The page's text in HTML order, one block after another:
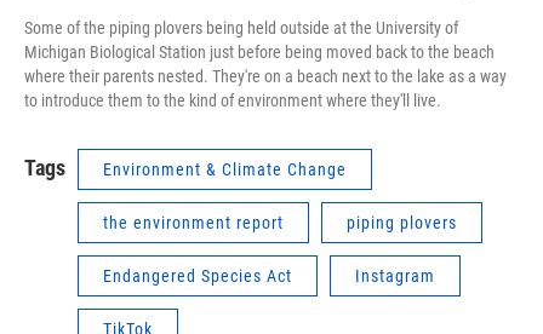
Some of the piping plovers being held outside at the University of
Michigan Biological Station just before being moved back to the beach
where their parents nested. They're on a beach next to the lake as a way
to introduce them to the kind of environment where they'll live.
Tags Environment & Climate Change
the environment report piping plovers
Endangered Species Act Instagram
TikTok